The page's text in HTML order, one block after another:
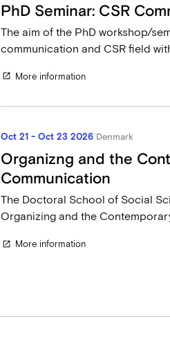
PhD Seminar: CSR
The aim of the PhD workshop/
communication and CSR field
open_in_new More information
Oct 21 - Oct 23 2026 Denmark
Organizng and the
Communication
The Doctoral School of Social
Organizing and the
open_in_new More information